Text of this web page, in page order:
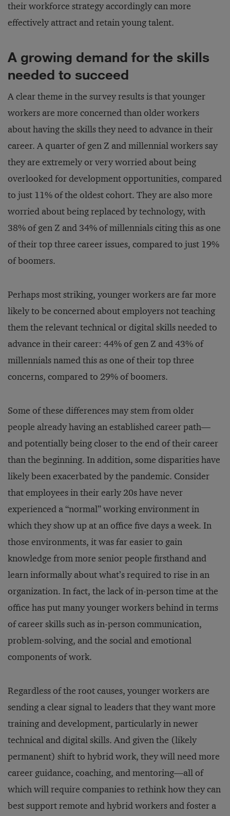
their workforce strategy accordingly can more
effectively attract and retain young talent.
A growing demand for the skills
needed to succeed
A clear theme in the survey results is that younger
workers are more concerned than older workers
about having the skills they need to advance in their
career. A quarter of gen Z and millennial workers say
they are extremely or very worried about being
overlooked for development opportunities, compared
to just 11% of the oldest cohort. They are also more
worried about being replaced by technology, with
38% of gen Z and 34% of millennials citing this as one
of their top three career issues, compared to just 19%
of boomers.
Perhaps most striking, younger workers are far more
likely to be concerned about employers not teaching
them the relevant technical or digital skills needed to
advance in their career: 44% of gen Z and 43% of
millennials named this as one of their top three
concerns, compared to 29% of boomers.
Some of these differences may stem from older
people already having an established career path—
and potentially being closer to the end of their career
than the beginning. In addition, some disparities have
likely been exacerbated by the pandemic. Consider
that employees in their early 20s have never
experienced a “normal” working environment in
which they show up at an office five days a week. In
those environments, it was far easier to gain
knowledge from more senior people firsthand and
learn informally about what’s required to rise in an
organization. In fact, the lack of in-person time at the
office has put many younger workers behind in terms
of career skills such as in-person communication,
problem-solving, and the social and emotional
components of work.
Regardless of the root causes, younger workers are
sending a clear signal to leaders that they want more
training and development, particularly in newer
technical and digital skills. And given the (likely
permanent) shift to hybrid work, they will need more
career guidance, coaching, and mentoring—all of
which will require companies to rethink how they can
best support remote and hybrid workers and foster a